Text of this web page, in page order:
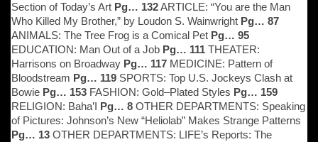
Section of Today’s Art Pg… 132ARTICLE: “You are the Man
Who Killed My Brother,” by Loudon S. Wainwright Pg… 87
ANIMALS: The Tree Frog is a Comical Pet Pg… 95
EDUCATION: Man Out of a Job Pg… 111 THEATER:
Harrisons on Broadway Pg… 117 MEDICINE: Pattern of
Bloodstream Pg… 119 SPORTS: Top U.S. Jockeys Clash at
Bowie Pg… 153 FASHION: Gold–Plated Styles Pg… 159
RELIGION: Baha’I Pg… 8 OTHER DEPARTMENTS: Speaking
of Pictures: Johnson’s New “Heliolab” Makes Strange Patterns
Pg… 13 OTHER DEPARTMENTS: LIFE’s Reports: The